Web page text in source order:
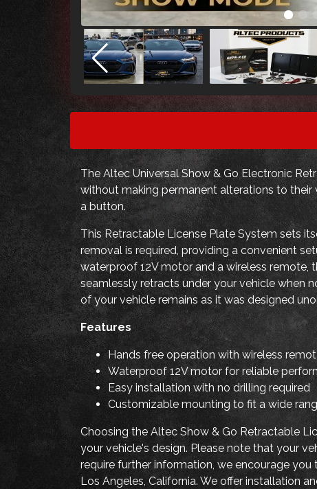
The Altec Universal Show & Go Electronic
without making permanent alterations to
a button.
This Retractable License Plate System sets
removal is required, providing a convenient
waterproof 12V motor and a wireless
seamlessly retracts under your vehicle when
of your vehicle remains as it was designed
Features
Hands free operation with wireless
Waterproof 12V motor for reliable
Easy installation with no drilling required
Customizable mounting to fit a wide
Choosing the Altec Show & Go Retractable
your vehicle's design. Please note that your
require further information, we encourage
Los Angeles, California. We offer installation